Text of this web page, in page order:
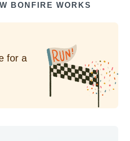
BONFIRE WORKS
for a